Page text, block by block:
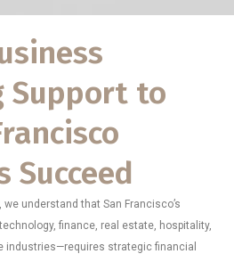
Support to
Succeed
understand that San Francisco’s
finance, real estate, hospitality,
industries—requires strategic financial